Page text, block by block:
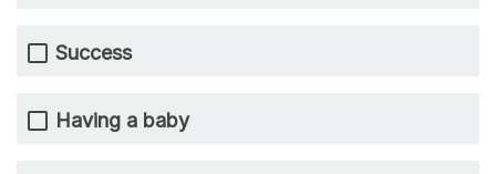
Success
Having a baby